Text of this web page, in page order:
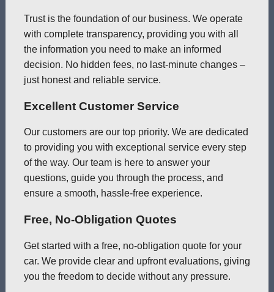
Trust is the foundation of our business. We operate
with complete transparency, providing you with all
the information you need to make an informed
decision. No hidden fees, no last-minute changes –
just honest and reliable service.
Excellent Customer Service
Our customers are our top priority. We are dedicated
to providing you with exceptional service every step
of the way. Our team is here to answer your
questions, guide you through the process, and
ensure a smooth, hassle-free experience.
Free, No-Obligation Quotes
Get started with a free, no-obligation quote for your
car. We provide clear and upfront evaluations, giving
you the freedom to decide without any pressure.